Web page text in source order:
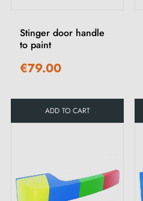
Stinger door handle
to paint
€79.00
ADD TO CART